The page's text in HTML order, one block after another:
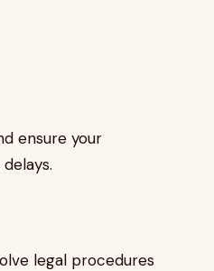
ensure your
legal procedures